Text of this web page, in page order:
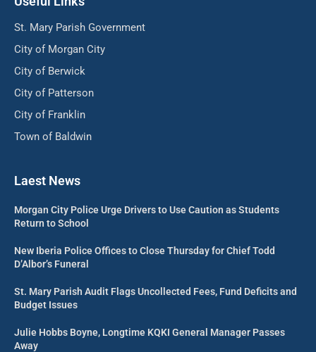
St. Mary Parish Government
City of Morgan City
City of Berwick
City of Patterson
City of Franklin
Town of Baldwin
Laest News
Morgan City Police Urge Drivers to Use Caution as Students
Return to School
New Iberia Police Offices to Close Thursday for Chief Todd
D’Albor’s Funeral
St. Mary Parish Audit Flags Uncollected Fees, Fund Deficits and
Budget Issues
Julie Hobbs Boyne, Longtime KQKI General Manager Passes
Away